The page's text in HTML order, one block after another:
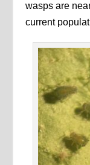
wasps are
current